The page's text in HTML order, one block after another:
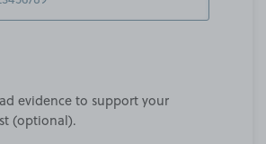
evidence to support your
(optional).